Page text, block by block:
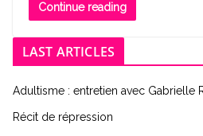
Continue reading
LAST ARTICLES
Adultisme : entretien avec Gabrielle
Récit de répression